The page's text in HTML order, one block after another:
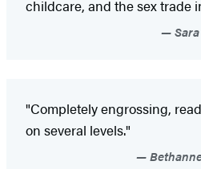
childcare, and the sex trade
"Completely engrossing,
on several levels."